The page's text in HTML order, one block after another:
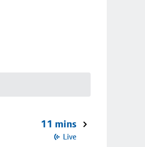
11 mins
Live